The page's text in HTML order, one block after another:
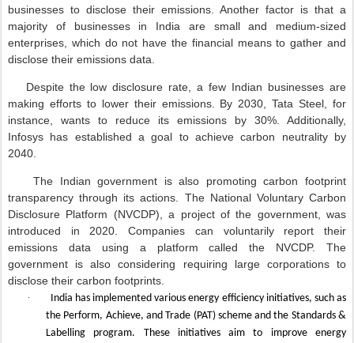
businesses to disclose their emissions. Another factor is that a
majority of businesses in India are small and medium-sized
enterprises, which do not have the financial means to gather and
disclose their emissions data.
Despite the low disclosure rate, a few Indian businesses are
making efforts to lower their emissions. By 2030, Tata Steel, for
instance, wants to reduce its emissions by 30%. Additionally,
Infosys has established a goal to achieve carbon neutrality by
2040.
The Indian government is also promoting carbon footprint
transparency through its actions. The National Voluntary Carbon
Disclosure Platform (NVCDP), a project of the government, was
introduced in 2020. Companies can voluntarily report their
emissions data using a platform called the NVCDP. The
government is also considering requiring large corporations to
disclose their carbon footprints.
·
India has implemented various energy efficiency initiatives, such as
the Perform, Achieve, and Trade (PAT) scheme and the Standards &
Labelling program. These initiatives aim to improve energy